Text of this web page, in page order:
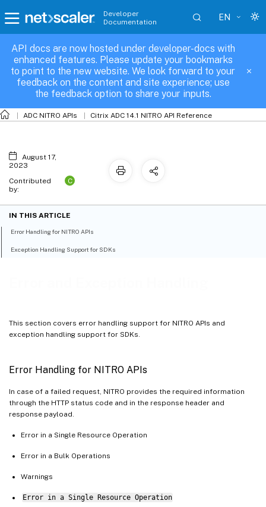
Developer
Documentation
EN
API docs are now hosted under developer-docs with
enhanced features. Please update your bookmarks
to point to the new website. We look forward to your
feedback on the content and site experience; use
the feedback option to share your inputs.
ADC NITRO APIs Citrix ADC 14.1 NITRO API Reference
This section covers error handling support for NITRO APIs and
exception handling support for SDKs.
Error Handling for NITRO APIs
In case of a failed request, NITRO provides the required information
through the HTTP status code and in the response header and
response payload.
Error in a Single Resource Operation
Error in a Bulk Operations
Warnings
Error in a Single Resource Operation
Error and Exception Handling
August 17,
2023
Contributed
by:
C
IN THIS ARTICLE
Error Handling for NITRO APIs
Exception Handling Support for SDKs